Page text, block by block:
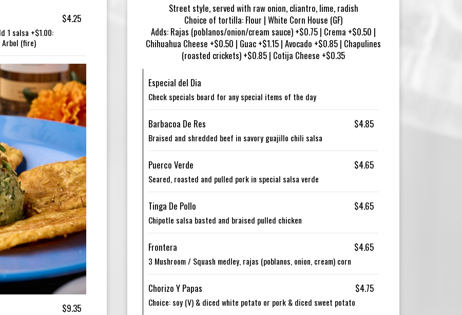
$4.25
1 salsa +$1.00:
Arbol (fire)
$9.35
Street style, served with raw onion, cliantro, lime, radish
Choice of tortilla: Flour | White Corn House (GF)
Adds: Rajas (poblanos/onion/cream sauce) +$0.75 | Crema +$0.50 |
Chihuahua Cheese +$0.50 | Guac +$1.15 | Avocado +$0.85 | Chapulines
(roasted crickets) +$0.85 | Cotija Cheese +$0.35
Especial del Dia
Check specials board for any special items of the day
Barbacoa De Res $4.85
Braised and shredded beef in savory guajillo chili salsa
Puerco Verde $4.65
Seared, roasted and pulled pork in special salsa verde
Tinga De Pollo $4.65
Chipotle salsa basted and braised pulled chicken
Frontera $4.65
3 Mushroom / Squash medley, rajas (poblanos, onion, cream) corn
Chorizo Y Papas $4.75
Choice: soy (V) & diced white potato or pork & diced sweet potato